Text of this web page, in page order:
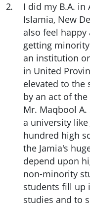
2.
I did my B.A. in
Islamia, New
also feel happy
getting
an institution
in United
elevated to the
by an act of
Mr. Maqbool
a university like
hundred high
the Jamia's
depend upon
non-minority
students fill up
studies and to